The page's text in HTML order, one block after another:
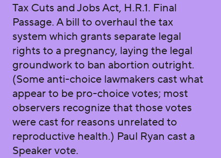
Tax Cuts and Jobs Act, H.R.1. Final
Passage. A bill to overhaul the tax
system which grants separate legal
rights to a pregnancy, laying the legal
groundwork to ban abortion outright.
(Some anti-choice lawmakers cast what
appear to be pro-choice votes; most
observers recognize that those votes
were cast for reasons unrelated to
reproductive health.) Paul Ryan cast a
Speaker vote.